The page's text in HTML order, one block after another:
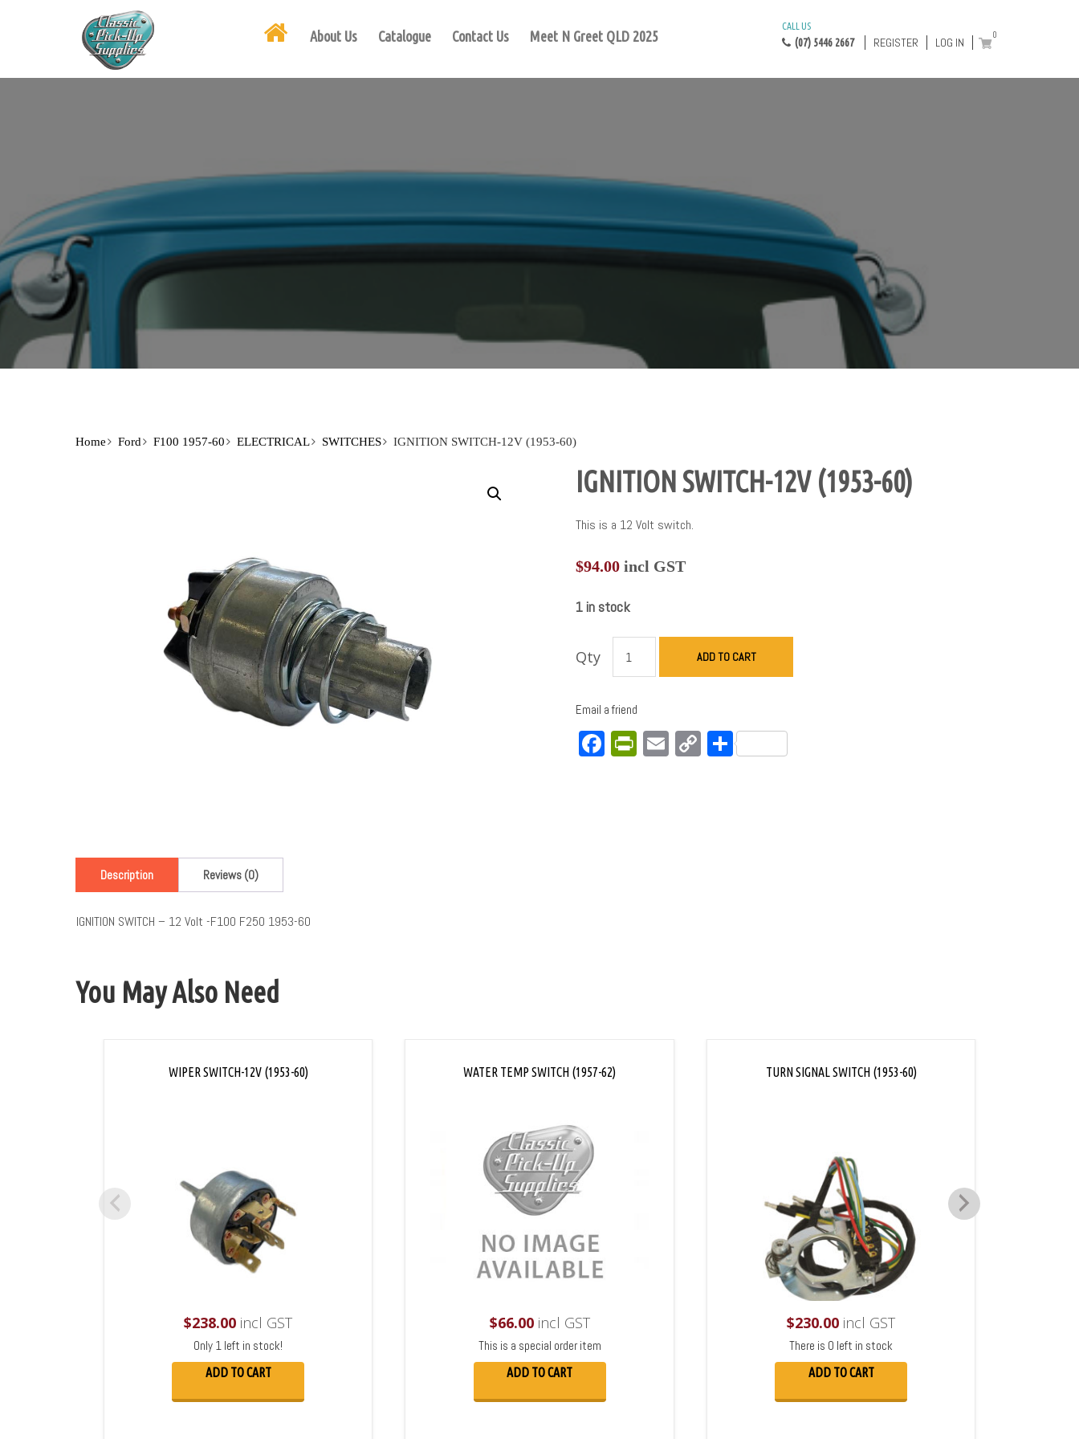
About Us Catalogue Contact Us Meet N Greet QLD 2025
CALL US
(07) 5446 2667 REGISTER LOG IN
0
Home Ford F100 1957-60 ELECTRICAL SWITCHES IGNITION SWITCH-12V (1953-60)
IGNITION SWITCH-12V (1953-60)
This is a 12 Volt switch.
$94.00incl GST
1 in stock
Qty ADD TO CART
Email a friend
Facebook
PrintFriendly
Email
CopyShare
Description Reviews (0)
IGNITION SWITCH – 12 Volt -F100 F250 1953-60
You May Also Need
WIPER SWITCH-12V (1953-60)
$238.00 incl GST
Only 1 left in stock!
ADD TO CART
WATER TEMP SWITCH (1957-62)
$66.00incl GST
This is a special order item
ADD TO CART
TURN SIGNAL SWITCH (1953-60)
$230.00 incl GST
There is 0 left in stock
ADD TO CART